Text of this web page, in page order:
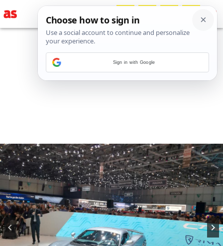
Sign in with Google